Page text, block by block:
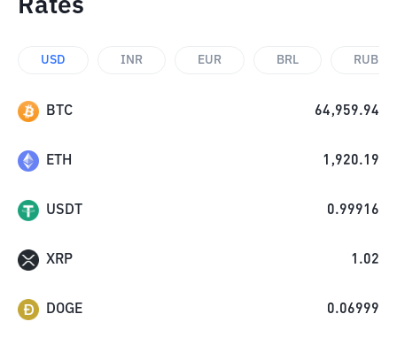
Rates
USD INR EUR BRL RUB
BTC 64,959.94
ETH 1,920.19
USDT 0.99916
XRP 1.02
DOGE 0.06999